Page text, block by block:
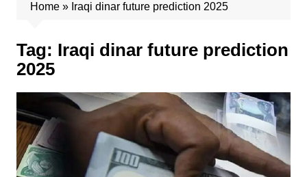
Home» Iraqi dinar future prediction 2025
Tag: Iraqi dinar future prediction
2025